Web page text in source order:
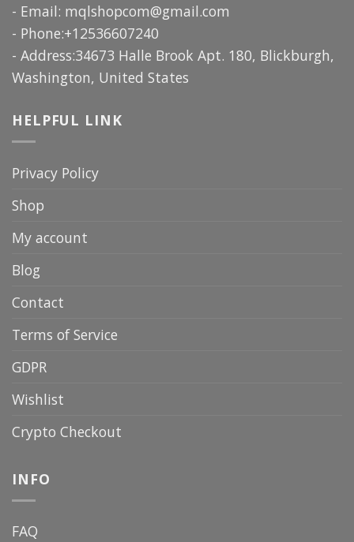
- Email: mqlshopcom@gmail.com
- Phone:+12536607240
- Address:34673 Halle Brook Apt. 180, Blickburgh,
Washington, United States
HELPFUL LINK
Privacy Policy
Shop
My account
Blog
Contact
Terms of Service
GDPR
Wishlist
Crypto Checkout
INFO
FAQ